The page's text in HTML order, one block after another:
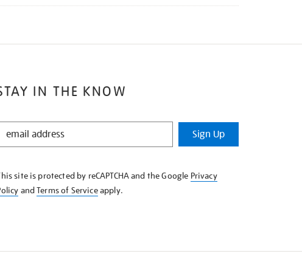
IN THE KNOW
Sign Up
site is protected by reCAPTCHA and the Google Privacy
andTerms of Serviceapply.